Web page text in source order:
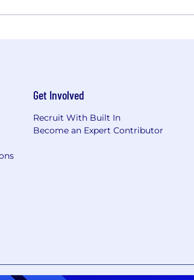
Get Involved
Recruit With Built In
Become an Expert Contributor